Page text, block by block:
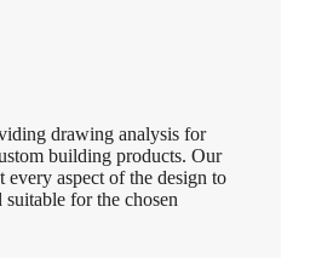
drawing analysis for
building products. Our
aspect of the design to
suitable for the chosen